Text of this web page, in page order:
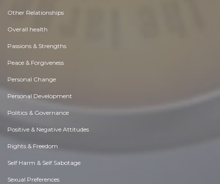
Other Relationships
Overall health
Passions & Strengths
Peace & Forgiveness
Personal Change
Personal Development
Politics & Governance
Positive & Negative Attitudes
Rights & Freedom
Self Harm & Self Sabotage
Sexual Preferences